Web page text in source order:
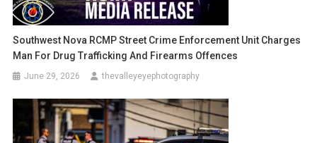
Southwest Nova RCMP Street Crime Enforcement Unit Charges
Man For Drug Trafficking And Firearms Offences
June 29, 2026 thevalleyeyephotography